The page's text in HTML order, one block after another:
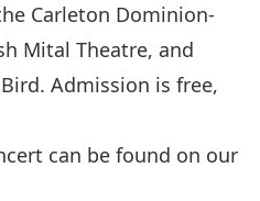
Carleton Dominion-
Mital Theatre, and
. Admission is free,
can be found on our